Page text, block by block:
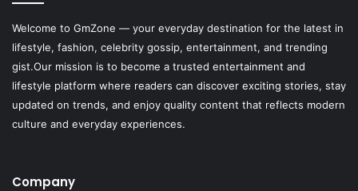
Welcome to GmZone — your everyday destination for the latest in
lifestyle, fashion, celebrity gossip, entertainment, and trending
gist.Our mission is to become a trusted entertainment and
lifestyle platform where readers can discover exciting stories, stay
updated on trends, and enjoy quality content that reflects modern
culture and everyday experiences.
Company